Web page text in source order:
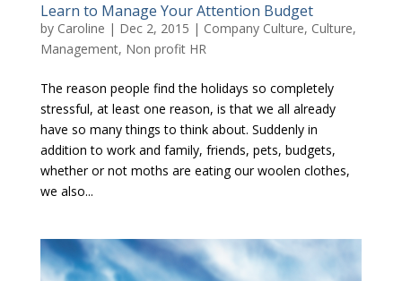
Learn to Manage Your Attention Budget
by Caroline | Dec 2, 2015 | Company Culture, Culture,
Management, Non profit HR
The reason people find the holidays so completely
stressful, at least one reason, is that we all already
have so many things to think about. Suddenly in
addition to work and family, friends, pets, budgets,
whether or not moths are eating our woolen clothes,
we also...